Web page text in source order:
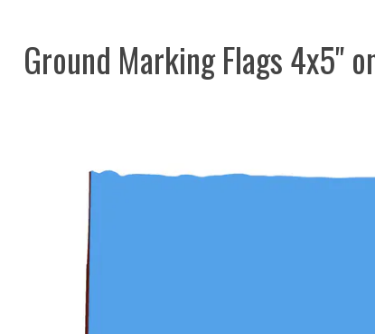
Ground Marking Flags 4x5"